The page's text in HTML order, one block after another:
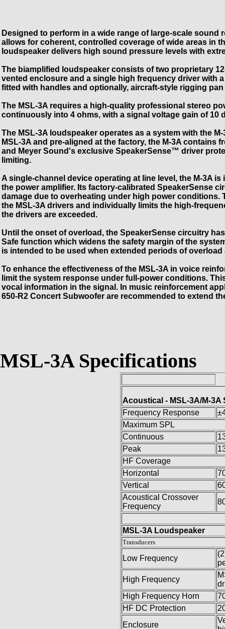
Designed to perform in a wide range of large-scale
allows for coherent, controlled coverage of wide areas in
loudspeaker delivers high sound pressure levels with
The biamplified loudspeaker consists of two proprietary
vented enclosure and a single high frequency driver with
fitted with handles and optionally, aircraft-style rigging
The MSL-3A requires a high-quality professional stereo
continuously into 4 ohms, with a signal voltage gain of 10
The MSL-3A loudspeaker operates as a system with the
MSL-3A and pre-aligned at the factory, the M-3A
and Meyer Sound's exclusive SpeakerSense™ driver
limiting.
A single-channel device operating at line level, the M-3A
the power amplifier. Its factory-calibrated SpeakerSense
damage due to overheating under high power
the MSL-3A drivers and individually limits the high-
the drivers are exceeded.
Until the onset of overload, the SpeakerSense circuitry
Safe function which widens the safety margin of the
is intended to be used when extended periods of overload
To enhance the effectiveness of the MSL-3A in voice
limit the system response under full-power conditions.
vocal information in the signal. In music reinforcement
650-R2 Concert Subwoofer are recommended to extend
MSL-3A Specifications
Acoustical - MSL-3A/M-3A
Frequency Response
Maximum SPL
Continuous
Peak
HF Coverage
Horizontal
Vertical
Acoustical Crossover
Frequency
MSL-3A Loudspeaker
Transducers
Low Frequency
High Frequency
High Frequency Horn
HF DC Protection
Enclosure